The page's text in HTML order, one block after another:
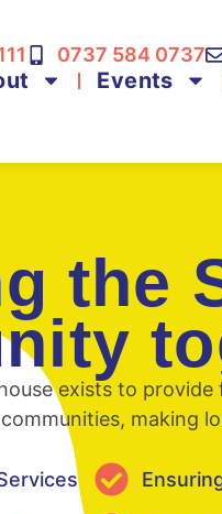
0737 584 0737
Events
the
exists to
making